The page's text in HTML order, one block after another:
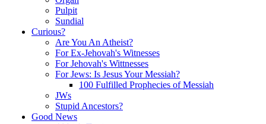
Pulpit
Sundial
Curious?
Are You An Atheist?
For Ex-Jehovah's Witnesses
For Jehovah's Wittnesses
For Jews: Is Jesus Your Messiah?
100 Fulfilled Prophecies of Messiah
JWs
Stupid Ancestors?
Good News